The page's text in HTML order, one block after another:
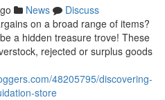
News
Discuss
on a broad range of items?
a hidden treasure trove! These
rejected or surplus goods
48205795/discovering-
store